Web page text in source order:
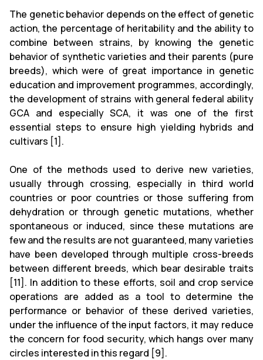
The genetic behavior depends on the effect of genetic
action, the percentage of heritability and the ability to
combine between strains, by knowing the genetic
behavior of synthetic varieties and their parents (pure
breeds), which were of great importance in genetic
education and improvement programmes, accordingly,
the development of strains with general federal ability
GCA and especially SCA, it was one of the first
essential steps to ensure high yielding hybrids and
cultivars [1].
One of the methods used to derive new varieties,
usually through crossing, especially in third world
countries or poor countries or those suffering from
dehydration or through genetic mutations, whether
spontaneous or induced, since these mutations are
few and the results are not guaranteed, many varieties
have been developed through multiple cross-breeds
between different breeds, which bear desirable traits
[11]. In addition to these efforts, soil and crop service
operations are added as a tool to determine the
performance or behavior of these derived varieties,
under the influence of the input factors, it may reduce
the concern for food security, which hangs over many
circles interested in this regard [9].